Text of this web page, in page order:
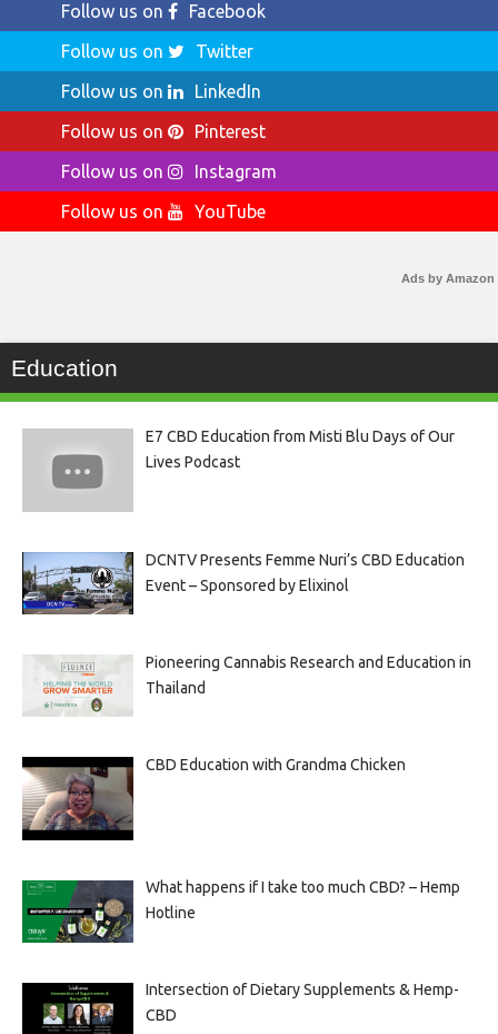
Follow us on
Facebook
Follow us on
Twitter
Follow us on
LinkedIn
Follow us on
Pinterest
Follow us on
Instagram
Follow us on
YouTube
Ads by Amazon
Education
E7 CBD Education from Misti Blu Days of Our
Lives Podcast
DCNTV Presents Femme Nuri’s CBD Education
Event – Sponsored by Elixinol
Pioneering Cannabis Research and Education in
Thailand
CBD Education with Grandma Chicken
What happens if I take too much CBD? – Hemp
Hotline
Intersection of Dietary Supplements & Hemp-
CBD